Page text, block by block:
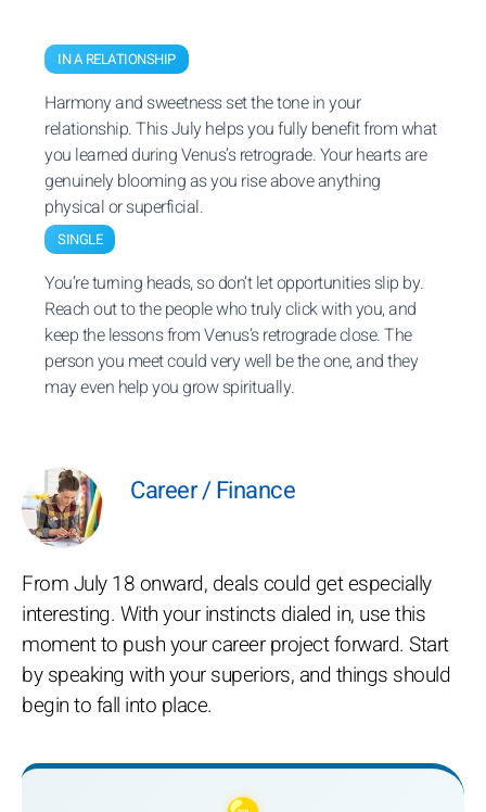
IN A RELATIONSHIP
Harmony and sweetness set the tone in your
relationship. This July helps you fully benefit from what
you learned during Venus’s retrograde. Your hearts are
genuinely blooming as you rise above anything
physical or superficial.
SINGLE
You’re turning heads, so don’t let opportunities slip by.
Reach out to the people who truly click with you, and
keep the lessons from Venus’s retrograde close. The
person you meet could very well be the one, and they
may even help you grow spiritually.
Career / Finance
From July 18 onward, deals could get especially
interesting. With your instincts dialed in, use this
moment to push your career project forward. Start
by speaking with your superiors, and things should
begin to fall into place.